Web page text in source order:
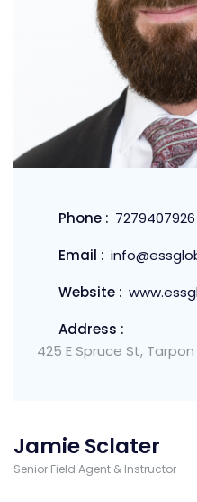
Phone : 7279407926
Email :
Website :
Address :
425 E Spruce St,
Jamie Sclater
Senior Field Agent & Instructor